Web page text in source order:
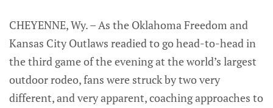
CHEYENNE, Wy. – As the Oklahoma Freedom and
Kansas City Outlaws readied to go head-to-head in
the third game of the evening at the world’s largest
outdoor rodeo, fans were struck by two very
different, and very apparent, coaching approaches to